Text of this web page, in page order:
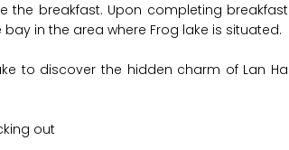
the breakfast. Upon completing breakfast
in the area where Frog lake is situated.
to discover the hidden charm of Lan Ha
out